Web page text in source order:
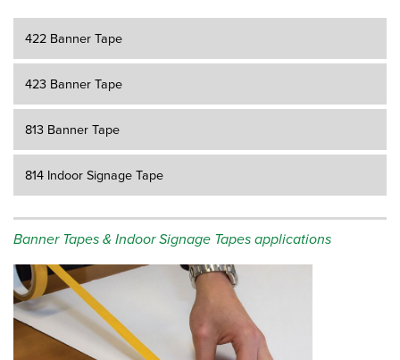
422 Banner Tape
423 Banner Tape
813 Banner Tape
814 Indoor Signage Tape
Banner Tapes & Indoor Signage Tapes applications